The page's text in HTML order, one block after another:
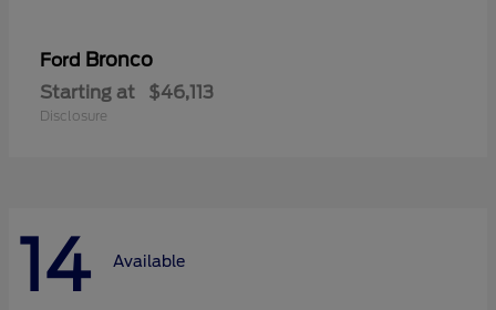
Ford Bronco
Starting at $46,113
Disclosure
14 Available